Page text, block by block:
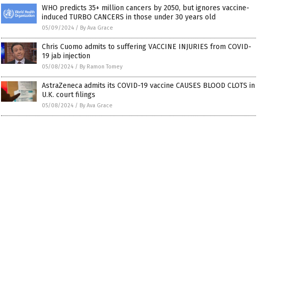
WHO predicts 35+ million cancers by 2050, but ignores vaccine-
induced TURBO CANCERS in those under 30 years old
05/09/2024 / By Ava Grace
Chris Cuomo admits to suffering VACCINE INJURIES from COVID-
19 jab injection
05/08/2024 / By Ramon Tomey
AstraZeneca admits its COVID-19 vaccine CAUSES BLOOD CLOTS in
U.K. court filings
05/08/2024 / By Ava Grace